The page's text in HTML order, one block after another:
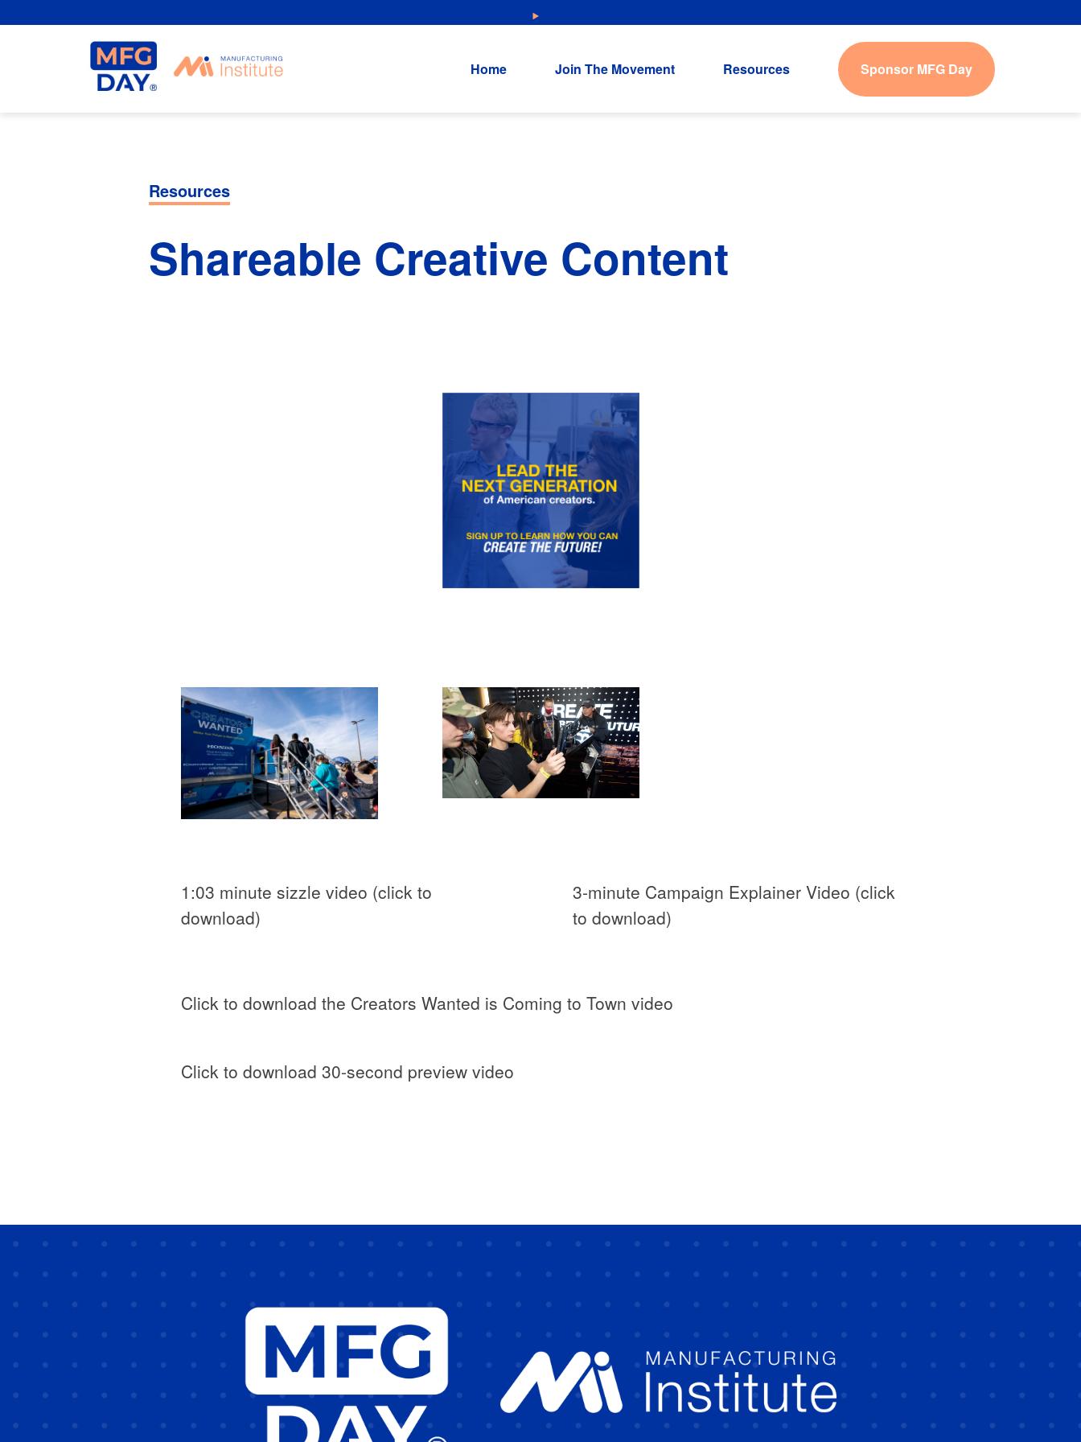
NEW: Explore Resources for Job and Career Pathways!
Home Join The Movement Resources Sponsor MFG Day
Resources
Shareable Creative Content
1:03 minute sizzle video (click to
download)
3-minute Campaign Explainer Video (click
to download)
Click to download the Creators Wanted is Coming to Town video
Click to download 30-second preview video